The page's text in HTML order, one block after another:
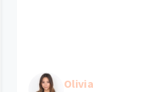
Olivia